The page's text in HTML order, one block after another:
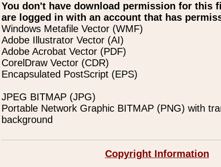
You don't have download permission for this
are logged in with an account that has
Windows Metafile Vector (WMF)
Adobe Illustrator Vector (AI)
Adobe Acrobat Vector (PDF)
CorelDraw Vector (CDR)
Encapsulated PostScript (EPS)
JPEG BITMAP (JPG)
Portable Network Graphic BITMAP (PNG) with
background
Copyright Information